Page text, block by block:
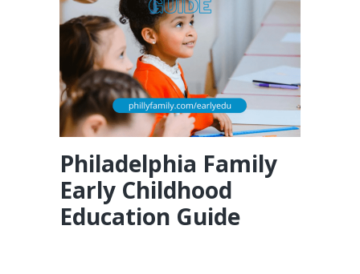
Philadelphia Family
Early Childhood
Education Guide